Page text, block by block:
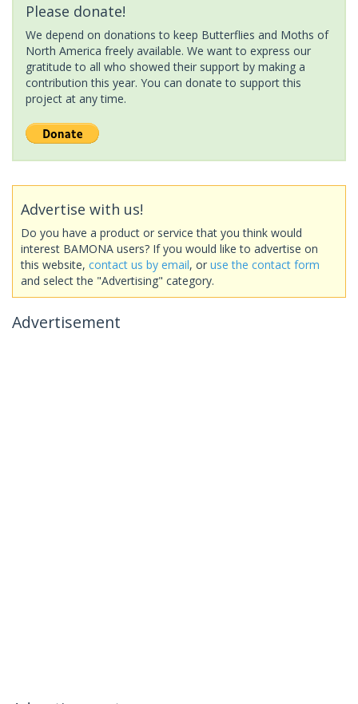
Please donate!
We depend on donations to keep Butterflies and Moths of
North America freely available. We want to express our
gratitude to all who showed their support by making a
contribution this year. You can donate to support this
project at any time.
Advertise with us!
Do you have a product or service that you think would
interest BAMONA users? If you would like to advertise on
this website, contact us by email, or use the contact form
and select the "Advertising" category.
Advertisement